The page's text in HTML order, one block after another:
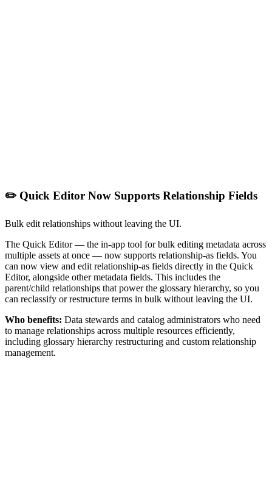
✏️ Quick Editor Now Supports Relationship Fields
Bulk edit relationships without leaving the UI.
The Quick Editor — the in-app tool for bulk editing metadata across
multiple assets at once — now supports relationship-as fields. You
can now view and edit relationship-as fields directly in the Quick
Editor, alongside other metadata fields. This includes the
parent/child relationships that power the glossary hierarchy, so you
can reclassify or restructure terms in bulk without leaving the UI.
Who benefits: Data stewards and catalog administrators who need
to manage relationships across multiple resources efficiently,
including glossary hierarchy restructuring and custom relationship
management.